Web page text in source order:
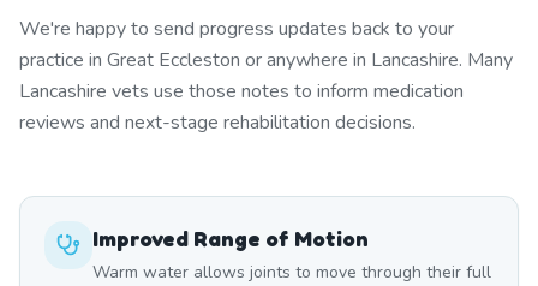
We're happy to send progress updates back to your
practice in Great Eccleston or anywhere in Lancashire. Many
Lancashire vets use those notes to inform medication
reviews and next-stage rehabilitation decisions.
Improved Range of Motion
Warm water allows joints to move through their full